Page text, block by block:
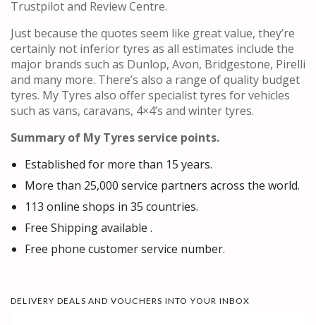
Trustpilot and Review Centre.
Just because the quotes seem like great value, they’re
certainly not inferior tyres as all estimates include the
major brands such as Dunlop, Avon, Bridgestone, Pirelli
and many more. There’s also a range of quality budget
tyres. My Tyres also offer specialist tyres for vehicles
such as vans, caravans, 4×4’s and winter tyres.
Summary of My Tyres service points.
Established for more than 15 years.
More than 25,000 service partners across the world.
113 online shops in 35 countries.
Free Shipping available .
Free phone customer service number.
DELIVERY DEALS AND VOUCHERS INTO YOUR INBOX